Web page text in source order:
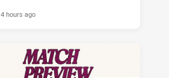
4 hours ago